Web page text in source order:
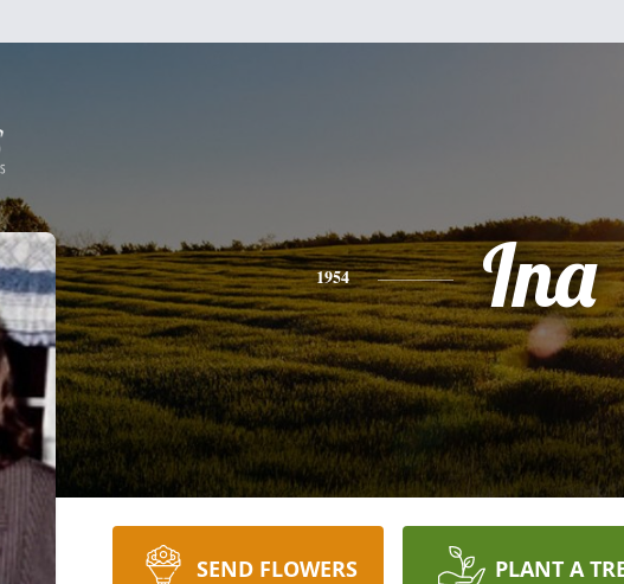
1954 Ina
SEND FLOWERS PLANT A